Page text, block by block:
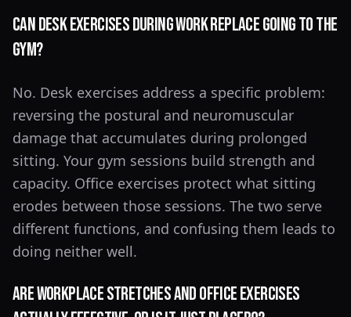
Can desk exercises during work replace going to the
gym?
No. Desk exercises address a specific problem:
reversing the postural and neuromuscular
damage that accumulates during prolonged
sitting. Your gym sessions build strength and
capacity. Office exercises protect what sitting
erodes between those sessions. The two serve
different functions, and confusing them leads to
doing neither well.
Are workplace stretches and office exercises